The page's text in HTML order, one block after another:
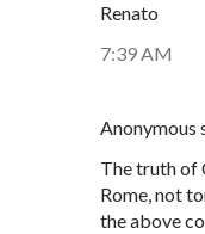
Renato
7:39 AM
Anonymous
The truth of
Rome, not
the above